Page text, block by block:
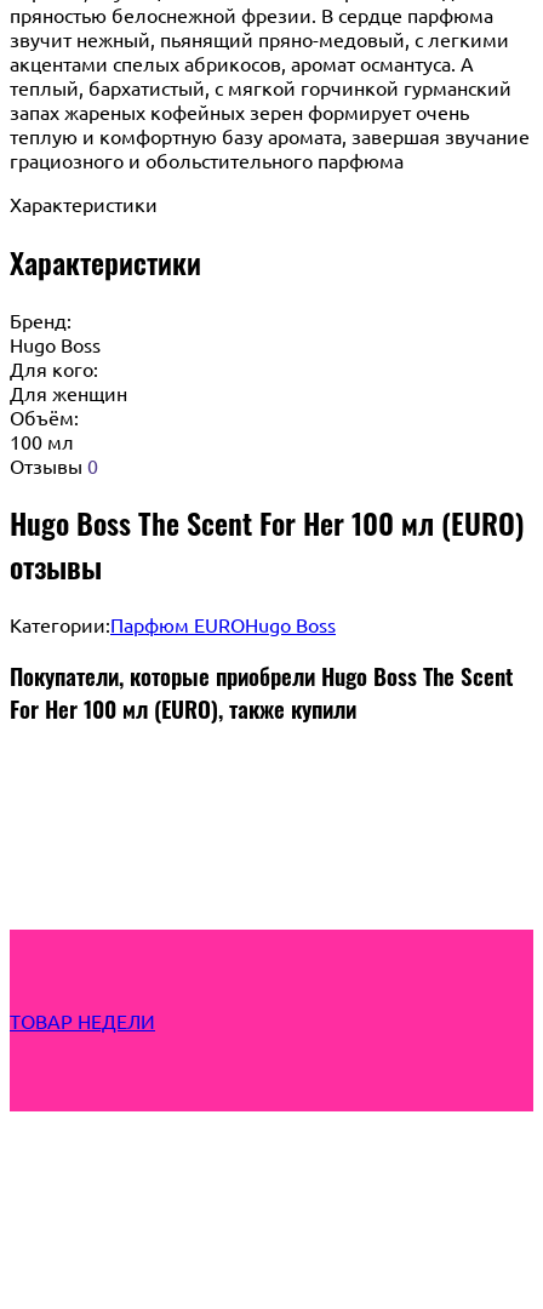
пряностью белоснежной фрезии. В сердце парфюма
звучит нежный, пьянящий пряно-медовый, с легкими
акцентами спелых абрикосов, аромат османтуса. А
теплый, бархатистый, с мягкой горчинкой гурманский
запах жареных кофейных зерен формирует очень
теплую и комфортную базу аромата, завершая звучание
грациозного и обольстительного парфюма
Характеристики
Характеристики
Бренд:
Hugo Boss
Для кого:
Для женщин
Объём:
100 мл
Отзывы 0
Hugo Boss The Scent For Her 100 мл (EURO)
отзывы
Категории:Парфюм EUROHugo Boss
Покупатели, которые приобрели Hugo Boss The Scent
For Her 100 мл (EURO), также купили
ТОВАР НЕДЕЛИ